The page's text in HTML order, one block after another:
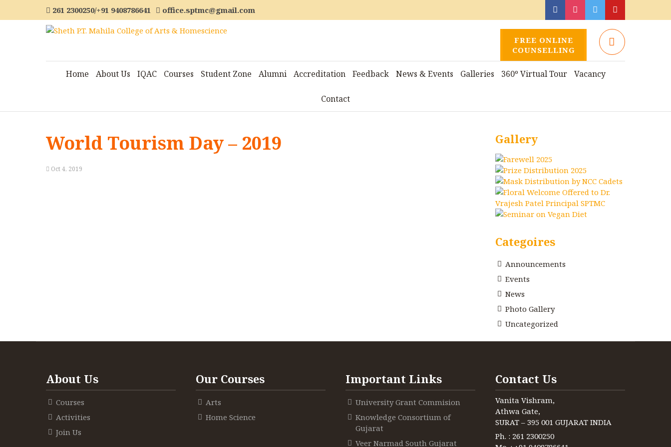
261 2300250/+91 9408786641 office.sptmc@gmail.com
FREE ONLINE
COUNSELLING
Home About Us IQAC Courses Student Zone Alumni Accreditation Feedback News & Events Galleries 360º Virtual Tour Vacancy
Contact
World Tourism Day – 2019
Oct 4, 2019
Gallery
Categoires
Announcements
Events
News
Photo Gallery
Uncategorized
About Us
Courses
Activities
Join Us
Our Courses
Arts
Home Science
Important Links
University Grant Commision
Knowledge Consortium of
Gujarat
Veer Narmad South Gujarat
Contact Us
Vanita Vishram,
Athwa Gate,
SURAT – 395 001 GUJARAT INDIA
Ph. : 261 2300250